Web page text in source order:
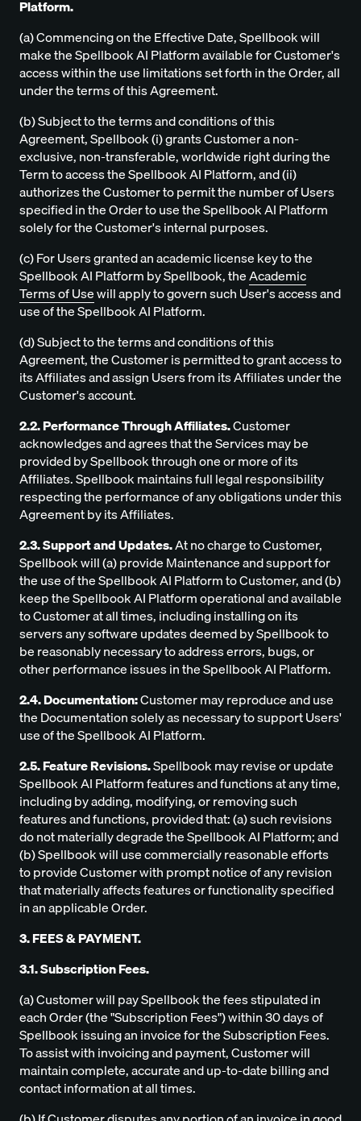
Platform.
(a) Commencing on the Effective Date, Spellbook will
make the Spellbook AI Platform available for Customer's
access within the use limitations set forth in the Order, all
under the terms of this Agreement.
(b) Subject to the terms and conditions of this
Agreement, Spellbook (i) grants Customer a non-
exclusive, non-transferable, worldwide right during the
Term to access the Spellbook AI Platform, and (ii)
authorizes the Customer to permit the number of Users
specified in the Order to use the Spellbook AI Platform
solely for the Customer's internal purposes.
(c) For Users granted an academic license key to the
Spellbook AI Platform by Spellbook, theAcademic
Terms of Usewill apply to govern such User's access and
use of the Spellbook AI Platform.
(d) Subject to the terms and conditions of this
Agreement, the Customer is permitted to grant access to
its Affiliates and assign Users from its Affiliates under the
Customer's account.
2.2. Performance Through Affiliates.Customer
acknowledges and agrees that the Services may be
provided by Spellbook through one or more of its
Affiliates. Spellbook maintains full legal responsibility
respecting the performance of any obligations under this
Agreement by its Affiliates.
2.3. Support and Updates.At no charge to Customer,
Spellbook will (a) provide Maintenance and support for
the use of the Spellbook AI Platform to Customer, and (b)
keep the Spellbook AI Platform operational and available
to Customer at all times, including installing on its
servers any software updates deemed by Spellbook to
be reasonably necessary to address errors, bugs, or
other performance issues in the Spellbook AI Platform.
2.4. Documentation:Customer may reproduce and use
the Documentation solely as necessary to support Users'
use of the Spellbook AI Platform.
2.5. Feature Revisions.Spellbook may revise or update
Spellbook AI Platform features and functions at any time,
including by adding, modifying, or removing such
features and functions, provided that: (a) such revisions
do not materially degrade the Spellbook AI Platform; and
(b) Spellbook will use commercially reasonable efforts
to provide Customer with prompt notice of any revision
that materially affects features or functionality specified
in an applicable Order.
3. FEES & PAYMENT.
3.1. Subscription Fees.
(a) Customer will pay Spellbook the fees stipulated in
each Order (the "Subscription Fees") within 30 days of
Spellbook issuing an invoice for the Subscription Fees.
To assist with invoicing and payment, Customer will
maintain complete, accurate and up-to-date billing and
contact information at all times.